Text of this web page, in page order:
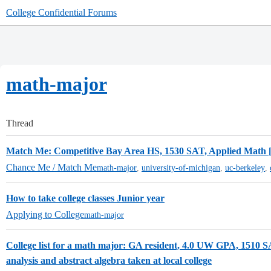
College Confidential Forums
math-major
Thread
Match Me: Competitive Bay Area HS, 1530 SAT, Applied Math
Chance Me / Match Memath-major university-of-michigan uc-berkeley
How to take college classes Junior year
Applying to Collegemath-major
College list for a math major: GA resident, 4.0 UW GPA, 1510
analysis and abstract algebra taken at local college